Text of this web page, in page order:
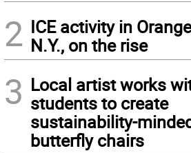
2 ICE activity in
N.Y., on the rise
3 Local artist works
students to create
sustainability-
butterfly chairs